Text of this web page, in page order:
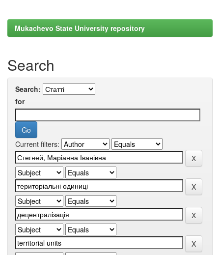
Mukachevo State University repository
Search
Search:
for
Current filters: